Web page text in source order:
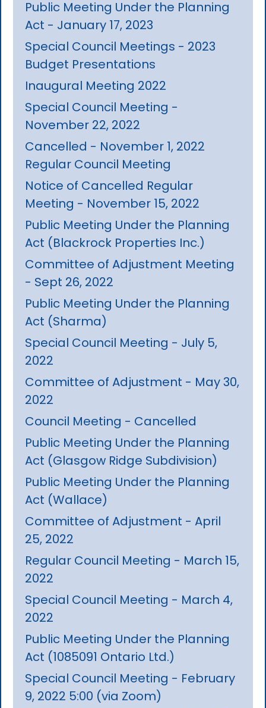
Public Meeting Under the Planning
Act - January 17, 2023
Special Council Meetings - 2023
Budget Presentations
Inaugural Meeting 2022
Special Council Meeting -
November 22, 2022
Cancelled - November 1, 2022
Regular Council Meeting
Notice of Cancelled Regular
Meeting - November 15, 2022
Public Meeting Under the Planning
Act (Blackrock Properties Inc.)
Committee of Adjustment Meeting
- Sept 26, 2022
Public Meeting Under the Planning
Act (Sharma)
Special Council Meeting - July 5,
2022
Committee of Adjustment - May 30,
2022
Council Meeting - Cancelled
Public Meeting Under the Planning
Act (Glasgow Ridge Subdivision)
Public Meeting Under the Planning
Act (Wallace)
Committee of Adjustment - April
25, 2022
Regular Council Meeting - March 15,
2022
Special Council Meeting - March 4,
2022
Public Meeting Under the Planning
Act (1085091 Ontario Ltd.)
Special Council Meeting - February
9, 2022 5:00 (via Zoom)